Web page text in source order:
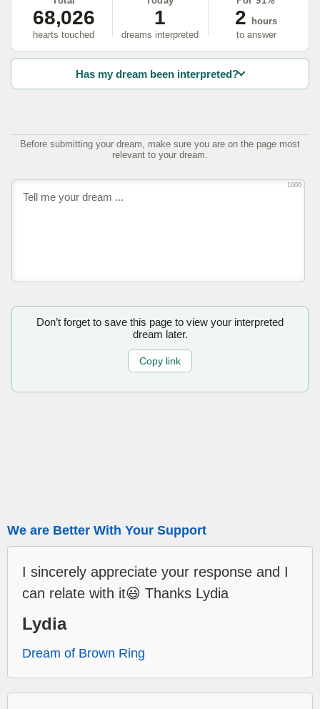
68,026
hearts touched
1
dreams interpreted
2 hours
to answer
Has my dream been interpreted?
Before submitting your dream, make sure you are on the page most
relevant to your dream.
1000
Don’t forget to save this page to view your interpreted
dream later.
Copy link
We are Better With Your Support
I sincerely appreciate your response and I
can relate with it😃 Thanks Lydia
Lydia
Dream of Brown Ring